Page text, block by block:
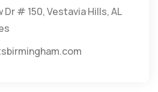
# 150, Vestavia Hills, AL